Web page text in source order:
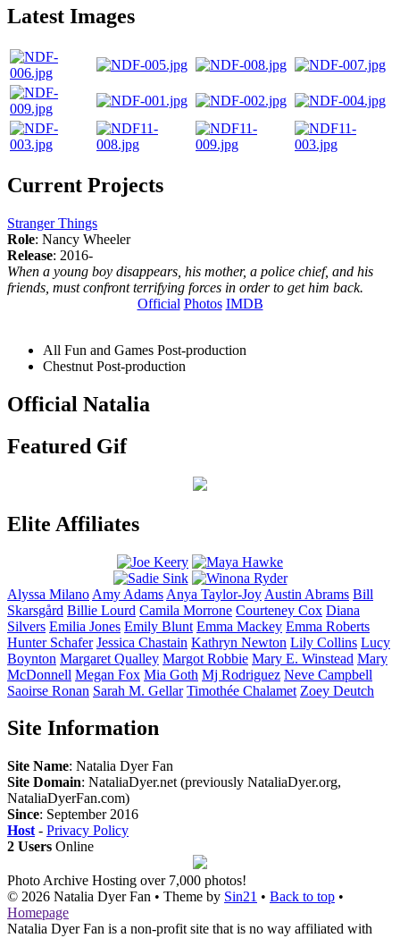
Latest Images
Current Projects
Stranger Things
Role: Nancy Wheeler
Release: 2016-
When a young boy disappears, his mother, a police chief, and his
friends, must confront terrifying forces in order to get him back.
Official Photos IMDB
All Fun and Games Post-production
Chestnut Post-production
Official Natalia
Featured Gif
Elite Affiliates
Alyssa Milano Amy Adams Anya Taylor-Joy Austin Abrams Bill
Skarsgård Billie Lourd Camila Morrone Courteney Cox Diana
Silvers Emilia Jones Emily Blunt Emma Mackey Emma Roberts
Hunter Schafer Jessica Chastain Kathryn Newton Lily Collins Lucy
Boynton Margaret Qualley Margot Robbie Mary E. Winstead Mary
McDonnell Megan Fox Mia Goth Mj Rodriguez Neve Campbell
Saoirse Ronan Sarah M. Gellar Timothée Chalamet Zoey Deutch
Site Information
Site Name: Natalia Dyer Fan
Site Domain: NataliaDyer.net (previously NataliaDyer.org,
NataliaDyerFan.com)
Since: September 2016
Host - Privacy Policy
2 Users Online
Photo Archive Hosting over 7,000 photos!
© 2026 Natalia Dyer Fan • Theme by Sin21 • Back to top •
Homepage
Natalia Dyer Fan is a non-profit site that is no way affiliated with